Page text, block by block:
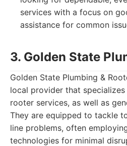
services with a focus on
assistance for common
3. Golden State
Golden State Plumbing &
local provider that
rooter services, as well as
They are equipped to tackle
line problems, often
technologies for minimal